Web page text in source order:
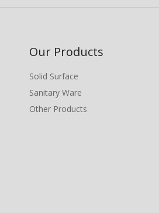
Our Products
Solid Surface
Sanitary Ware
Other Products